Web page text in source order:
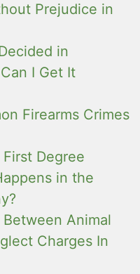
Prejudice in
in
I Get It
Firearms Crimes
Degree
in the
Animal
Charges In